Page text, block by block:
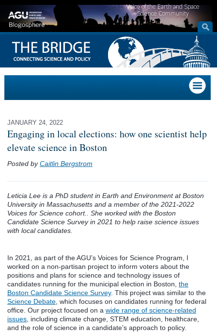
Voice of the Earth and Space
Science Community
JANUARY 24, 2022
Engaging in local elections: how one scientist help
elevate science in Boston
Posted byCaitlin Bergstrom
Leticia Lee is a PhD student in Earth and Environment at Boston
University in Massachusetts and a member of the 2021-2022
Voices for Science cohort.. She worked with the Boston
Candidate Science Survey in 2021 to help raise science issues
with local candidates.
In 2021, as part of the AGU’s Voices for Science Program, I
worked on a non-partisan project to inform voters about the
positions and plans for science and technology issues of
candidates running for the municipal election in Boston, the
Boston Candidate Science Survey. This project was similar to the
Science Debate , which focuses on candidates running for federal
office. Our project focused on a wide range of science-related
issues , including climate change, STEM education, healthcare,
and the role of science in a candidate’s approach to policy.